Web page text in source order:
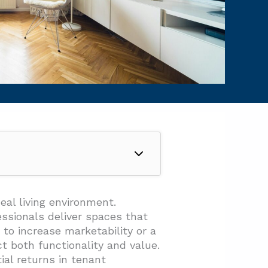
living environment.
deliver spaces that
to increase marketability or a
both functionality and value.
returns in tenant